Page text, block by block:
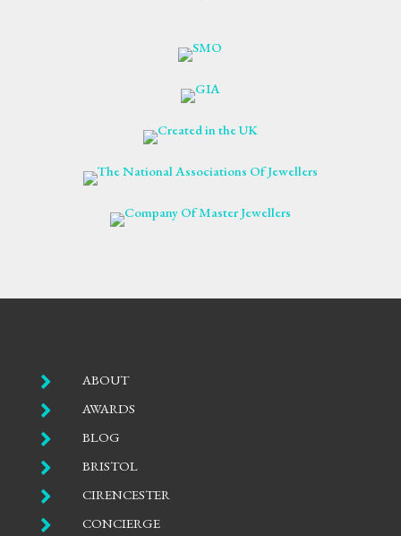
 ABOUT
 AWARDS
 BLOG
 BRISTOL
 CIRENCESTER
 CONCIERGE